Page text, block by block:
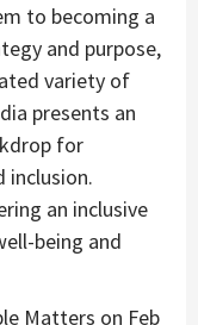
to becoming a
and purpose,
variety of
presents an
for
inclusion.
an inclusive
being and
Matters on Feb